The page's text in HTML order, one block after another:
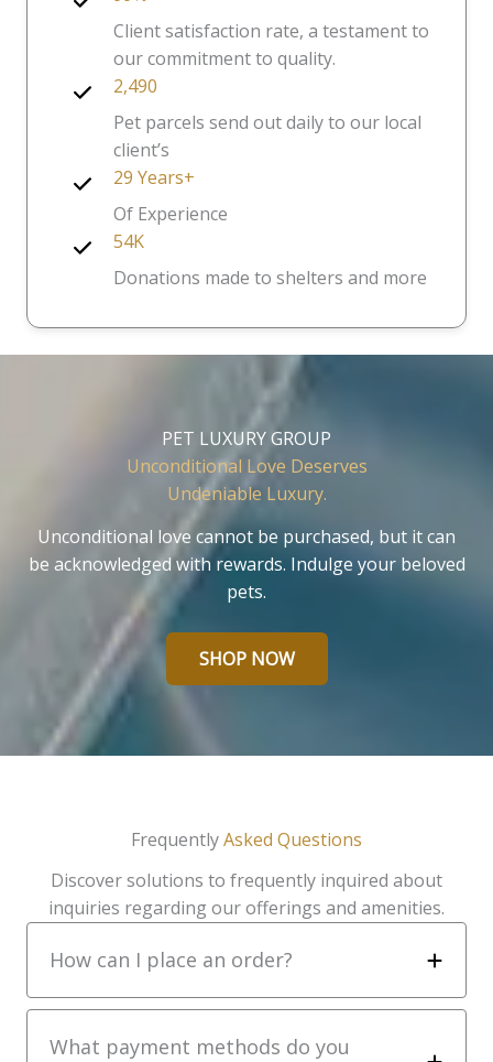
Client satisfaction rate, a testament to
our commitment to quality.
2,490
Pet parcels send out daily to our local
client’s
29 Years+
Of Experience
54K
Donations made to shelters and more
PET LUXURY GROUP
Unconditional Love Deserves
Undeniable Luxury.
Unconditional love cannot be purchased, but it can
be acknowledged with rewards. Indulge your beloved
pets.
SHOP NOW
FrequentlyAsked Questions
Discover solutions to frequently inquired about
inquiries regarding our offerings and amenities.
How can I place an order?
What payment methods do you